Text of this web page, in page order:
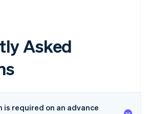
Asked
required on an advance